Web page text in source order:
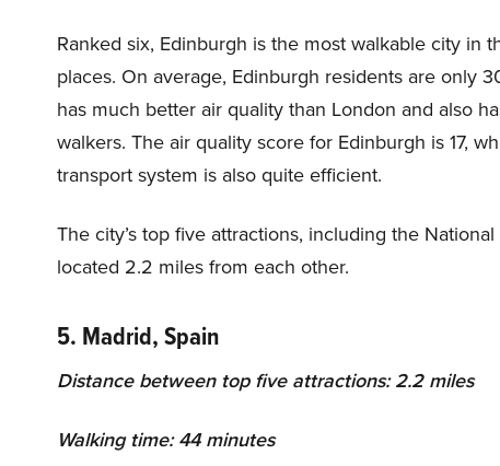
Ranked six, Edinburgh is the most walkable city in
places. On average, Edinburgh residents are only
has much better air quality than London and also
walkers. The air quality score for Edinburgh is 17,
transport system is also quite efficient.
The city’s top five attractions, including the
located 2.2 miles from each other.
5. Madrid, Spain
Distance between top five attractions: 2.2 miles
Walking time: 44 minutes